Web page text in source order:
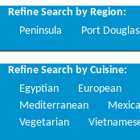
Refine Search by Region:
Peninsula
Port Douglas
Refine Search by Cuisine:
Egyptian
European
Mediterranean
Vegetarian